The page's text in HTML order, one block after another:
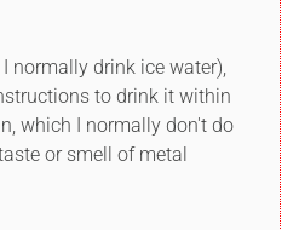
I normally drink ice water),
to drink it within
which I normally don't do
or smell of metal